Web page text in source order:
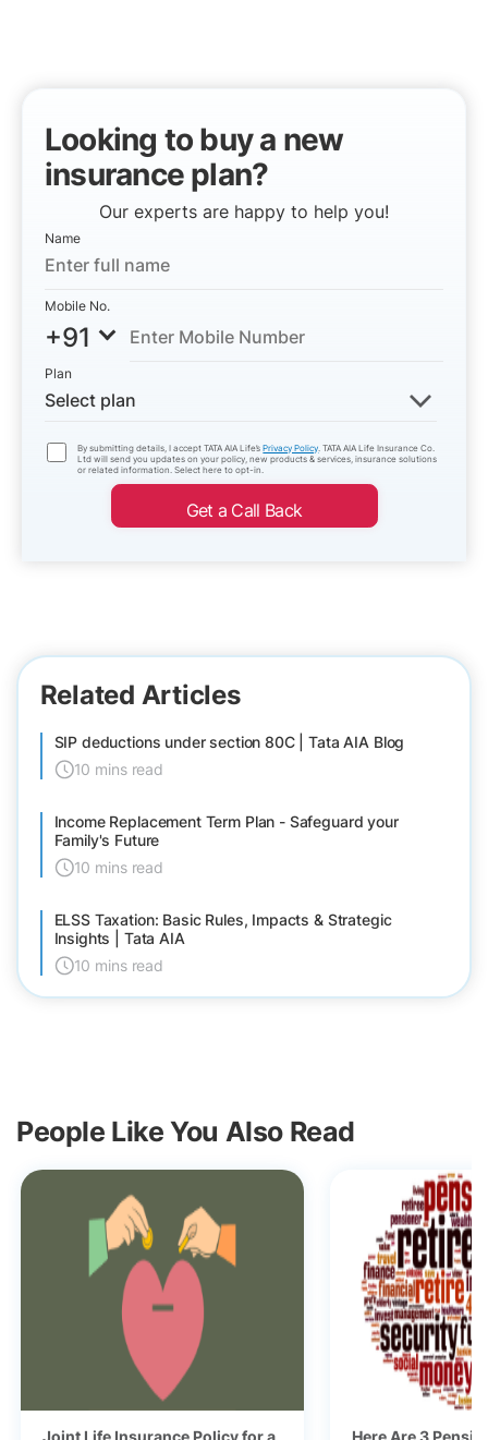
Looking to buy a new
insurance plan?
Our experts are happy to help you!
Name
Mobile No.
+91
Plan
Select plan
By submitting details, I accept TATA AIA Life’sPrivacy Policy. TATA AIA Life Insurance Co.
Ltd will send you updates on your policy, new products & services, insurance solutions
or related information. Select here to opt-in.
Get a Call Back
Related Articles
SIP deductions under section 80C | Tata AIA Blog
10 mins read
Income Replacement Term Plan - Safeguard your
Family's Future
10 mins read
ELSS Taxation: Basic Rules, Impacts & Strategic
Insights | Tata AIA
10 mins read
People Like You Also Read